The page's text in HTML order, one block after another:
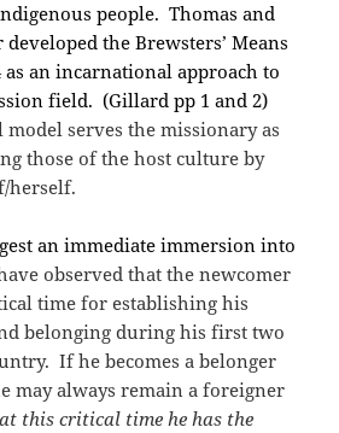
people. Thomas and
the Brewsters’ Means
an incarnational approach to
field. (Gillard pp 1 and 2)
serves the missionary as
those of the host culture by
herself.
an immediate immersion into
observed that the newcomer
time for establishing his
belonging during his first two
If he becomes a belonger
may always remain a foreigner
at this critical time he has the